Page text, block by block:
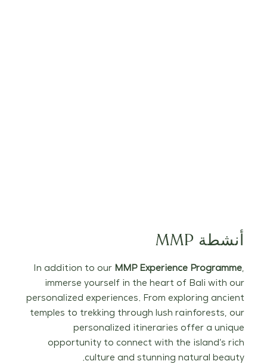
أنشطة MMP
In addition to our MMP Experience Programme,
immerse yourself in the heart of Bali with our
personalized experiences. From exploring ancient
temples to trekking through lush rainforests, our
personalized itineraries offer a unique
opportunity to connect with the island’s rich
culture and stunning natural beauty.